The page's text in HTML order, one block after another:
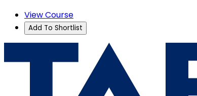
View Course
Add To Shortlist